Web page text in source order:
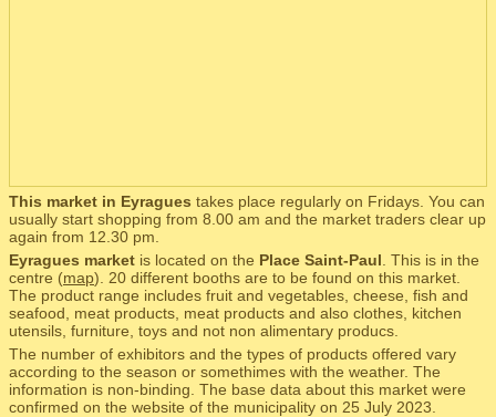
This market in Eyragues takes place regularly on Fridays. You can
usually start shopping from 8.00 am and the market traders clear up
again from 12.30 pm.
Eyragues market is located on the Place Saint-Paul . This is in the
centre (map). 20 different booths are to be found on this market.
The product range includes fruit and vegetables, cheese, fish and
seafood, meat products, meat products and also clothes, kitchen
utensils, furniture, toys and not non alimentary producs.
The number of exhibitors and the types of products offered vary
according to the season or somethimes with the weather. The
information is non-binding. The base data about this market were
confirmed on the website of the municipality on 25 July 2023.